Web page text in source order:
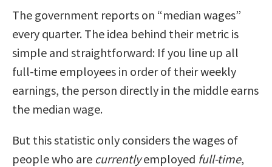
The government reports on “median wages”
every quarter. The idea behind their metric is
simple and straightforward: If you line up all
full-time employees in order of their weekly
earnings, the person directly in the middle earns
the median wage.
But this statistic only considers the wages of
people who are currentlyemployed full-time,